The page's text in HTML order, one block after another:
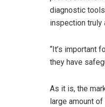
diagnostic
inspection truly
“It’s important
they have
As it is, the
large amount